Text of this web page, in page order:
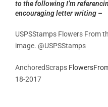
to the following I’m
encouraging letter writing –
USPSStamps Flowers From
image. @USPSStamps
AnchoredScraps
18-2017